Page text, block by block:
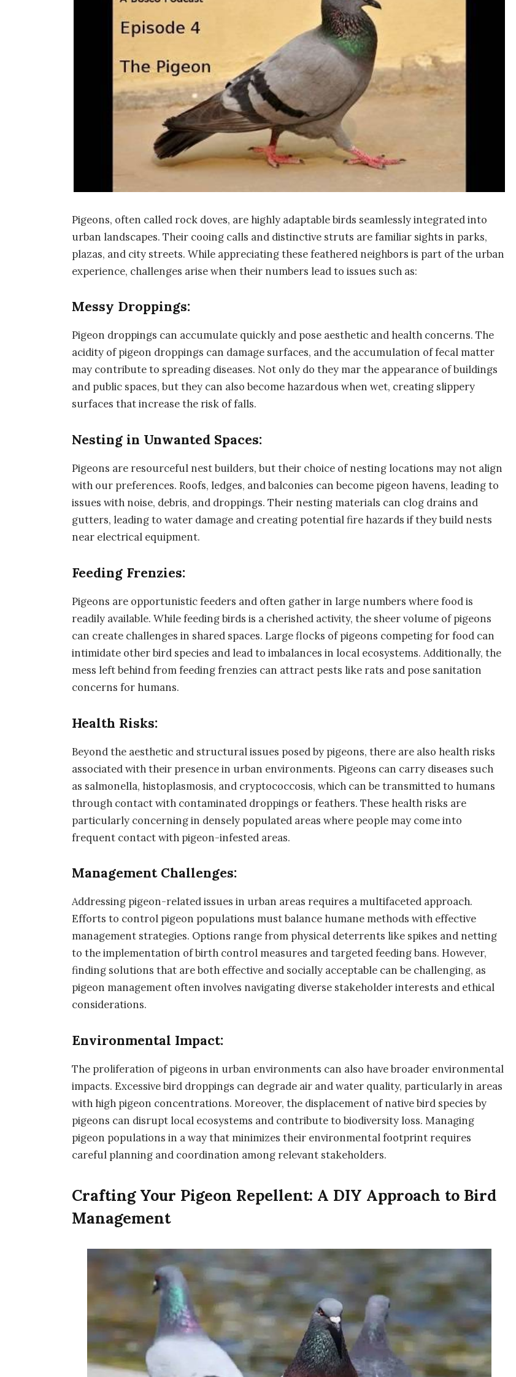
Pigeons, often called rock doves, are highly adaptable birds seamlessly integrated into
urban landscapes. Their cooing calls and distinctive struts are familiar sights in parks,
plazas, and city streets. While appreciating these feathered neighbors is part of the urban
experience, challenges arise when their numbers lead to issues such as:
Messy Droppings:
Pigeon droppings can accumulate quickly and pose aesthetic and health concerns. The
acidity of pigeon droppings can damage surfaces, and the accumulation of fecal matter
may contribute to spreading diseases. Not only do they mar the appearance of buildings
and public spaces, but they can also become hazardous when wet, creating slippery
surfaces that increase the risk of falls.
Nesting in Unwanted Spaces:
Pigeons are resourceful nest builders, but their choice of nesting locations may not align
with our preferences. Roofs, ledges, and balconies can become pigeon havens, leading to
issues with noise, debris, and droppings. Their nesting materials can clog drains and
gutters, leading to water damage and creating potential fire hazards if they build nests
near electrical equipment.
Feeding Frenzies:
Pigeons are opportunistic feeders and often gather in large numbers where food is
readily available. While feeding birds is a cherished activity, the sheer volume of pigeons
can create challenges in shared spaces. Large flocks of pigeons competing for food can
intimidate other bird species and lead to imbalances in local ecosystems. Additionally, the
mess left behind from feeding frenzies can attract pests like rats and pose sanitation
concerns for humans.
Health Risks:
Beyond the aesthetic and structural issues posed by pigeons, there are also health risks
associated with their presence in urban environments. Pigeons can carry diseases such
as salmonella, histoplasmosis, and cryptococcosis, which can be transmitted to humans
through contact with contaminated droppings or feathers. These health risks are
particularly concerning in densely populated areas where people may come into
frequent contact with pigeon-infested areas.
Management Challenges:
Addressing pigeon-related issues in urban areas requires a multifaceted approach.
Efforts to control pigeon populations must balance humane methods with effective
management strategies. Options range from physical deterrents like spikes and netting
to the implementation of birth control measures and targeted feeding bans. However,
finding solutions that are both effective and socially acceptable can be challenging, as
pigeon management often involves navigating diverse stakeholder interests and ethical
considerations.
Environmental Impact:
The proliferation of pigeons in urban environments can also have broader environmental
impacts. Excessive bird droppings can degrade air and water quality, particularly in areas
with high pigeon concentrations. Moreover, the displacement of native bird species by
pigeons can disrupt local ecosystems and contribute to biodiversity loss. Managing
pigeon populations in a way that minimizes their environmental footprint requires
careful planning and coordination among relevant stakeholders.
Crafting Your Pigeon Repellent: A DIY Approach to Bird
Management